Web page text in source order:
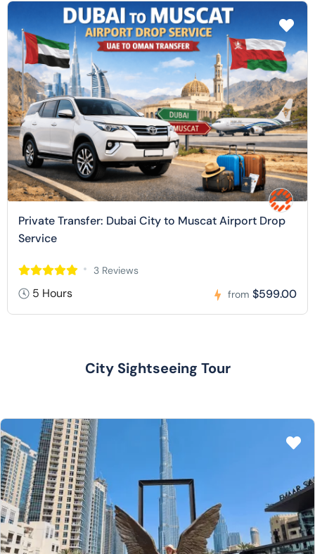
Private Transfer: Dubai City to Muscat Airport Drop
Service
3 Reviews
5 Hours from $599.00
City Sightseeing Tour